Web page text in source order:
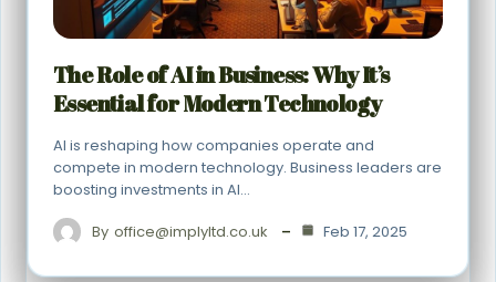
The Role of AI in Business: Why It’s
Essential for Modern Technology
AI is reshaping how companies operate and
compete in modern technology. Business leaders are
boosting investments in AI…
By office@implyltd.co.uk Feb 17, 2025